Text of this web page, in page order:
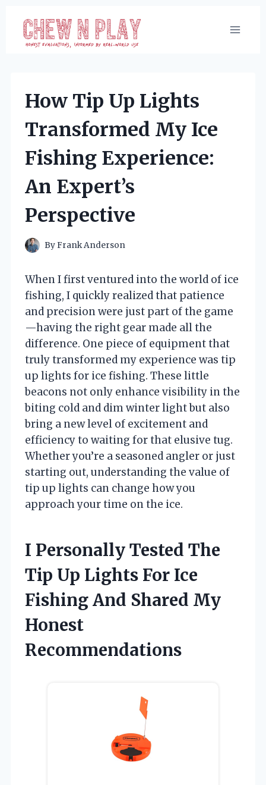
content
How Tip Up Lights
Transformed My Ice
Fishing Experience:
An Expert’s
Perspective
ByFrank Anderson
When I first ventured into the world of ice
fishing, I quickly realized that patience
and precision were just part of the game
—having the right gear made all the
difference. One piece of equipment that
truly transformed my experience was tip
up lights for ice fishing. These little
beacons not only enhance visibility in the
biting cold and dim winter light but also
bring a new level of excitement and
efficiency to waiting for that elusive tug.
Whether you’re a seasoned angler or just
starting out, understanding the value of
tip up lights can change how you
approach your time on the ice.
I Personally Tested The
Tip Up Lights For Ice
Fishing And Shared My
Honest
Recommendations